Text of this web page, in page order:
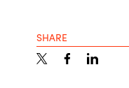
SHARE